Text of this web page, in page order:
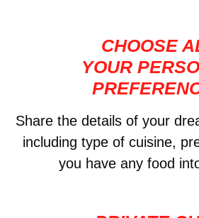
CHOOSE
YOUR
Share the details of your
including type of cuisine,
you have any food